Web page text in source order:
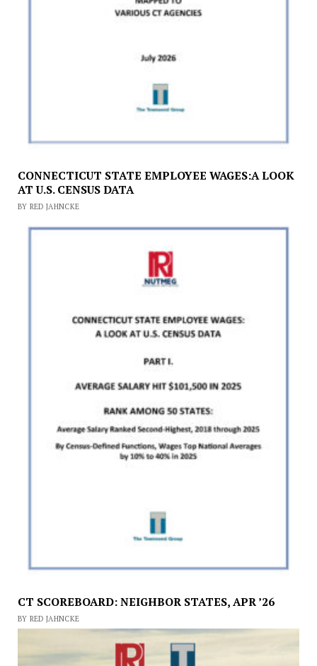
CONNECTICUT STATE EMPLOYEE WAGES:A LOOK
AT U.S. CENSUS DATA
BY RED JAHNCKE
CT SCOREBOARD: NEIGHBOR STATES, APR ’26
BY RED JAHNCKE